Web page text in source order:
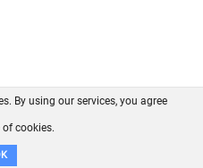
GitHub
By using our services, you agree
cookies.